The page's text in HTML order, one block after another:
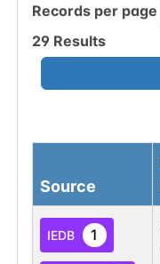
Records per page
29 Results
Source
IEDB 1